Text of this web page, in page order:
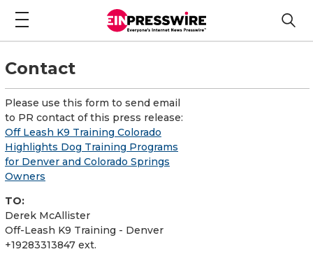
Contact
Please use this form to send email
to PR contact of this press release:
Off Leash K9 Training Colorado
Highlights Dog Training Programs
for Denver and Colorado Springs
Owners
TO:
Derek McAllister
Off-Leash K9 Training - Denver
+19283313847 ext.